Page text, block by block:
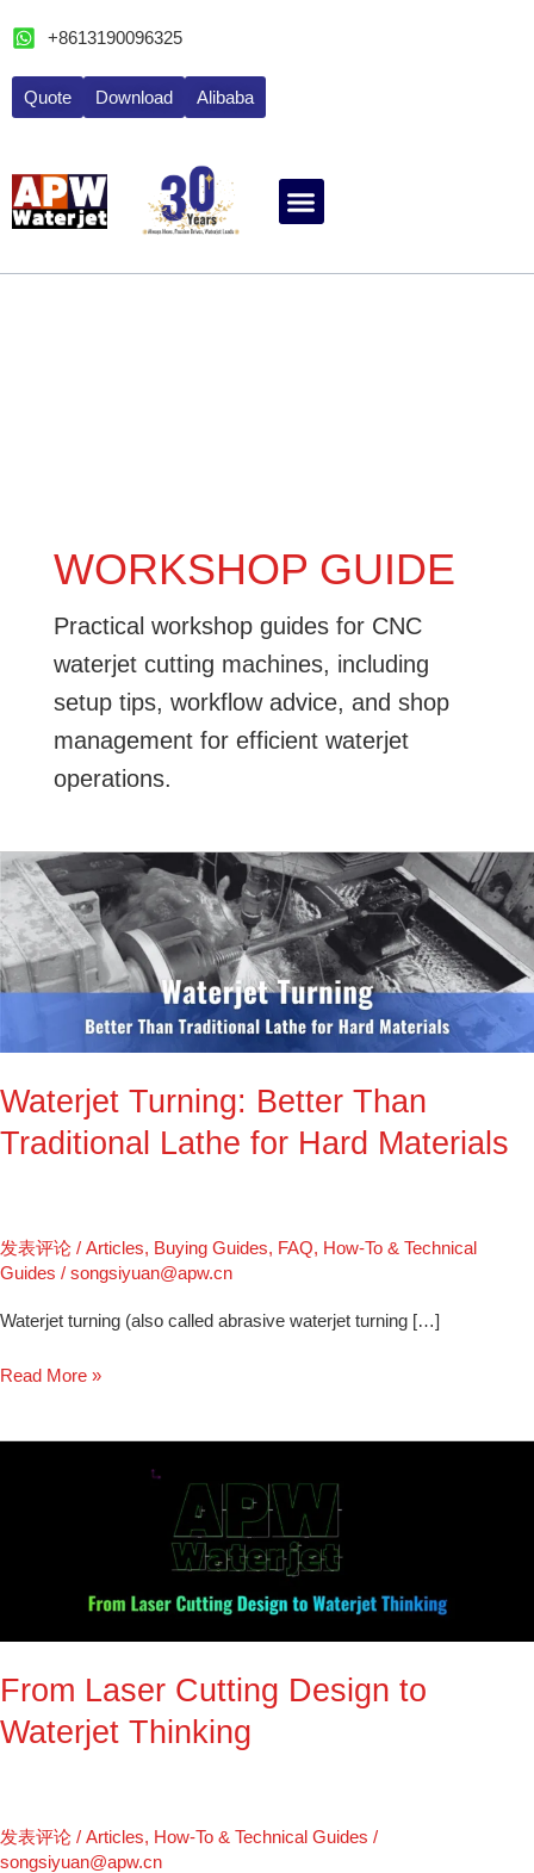
至
+8613190096325
Quote Download Alibaba
WORKSHOP GUIDE
Practical workshop guides for CNC
waterjet cutting machines, including
setup tips, workflow advice, and shop
management for efficient waterjet
operations.
Waterjet Turning: Better Than
Traditional Lathe for Hard Materials
发表评论 / Articles, Buying Guides, FAQ, How-To & Technical
Guides / songsiyuan@apw.cn
Waterjet turning (also called abrasive waterjet turning […]
Waterjet
Turning:
Better
Than
Traditional
Materials
Read More »
From Laser Cutting Design to
Waterjet Thinking
发表评论 / Articles, How-To & Technical Guides /
songsiyuan@apw.cn